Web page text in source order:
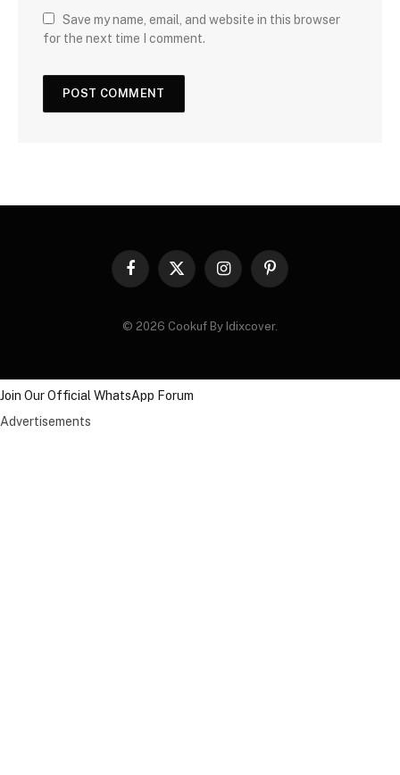
Save my name, email, and website in this browser
for the next time I comment.
Facebook
X
InstagramPinterest
© 2026 Cookuf By Idixcover.
Join Our Official WhatsApp Forum
Advertisements